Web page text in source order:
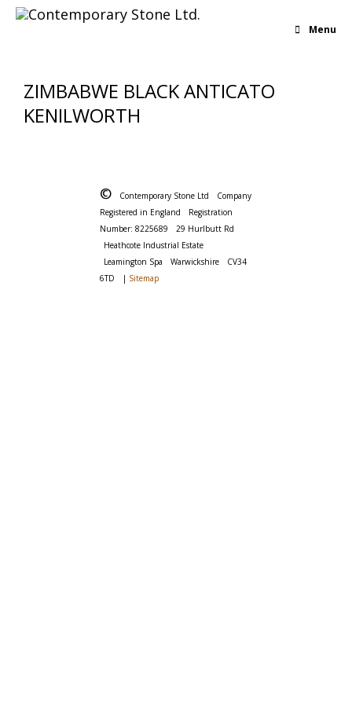
Menu
ZIMBABWE BLACK ANTICATO
KENILWORTH
© Contemporary Stone Ltd
Company
Registered in England
Registration
Number: 8225689
29 Hurlbutt Rd
Heathcote Industrial Estate
Leamington Spa
Warwickshire
CV34
6TD
| Sitemap